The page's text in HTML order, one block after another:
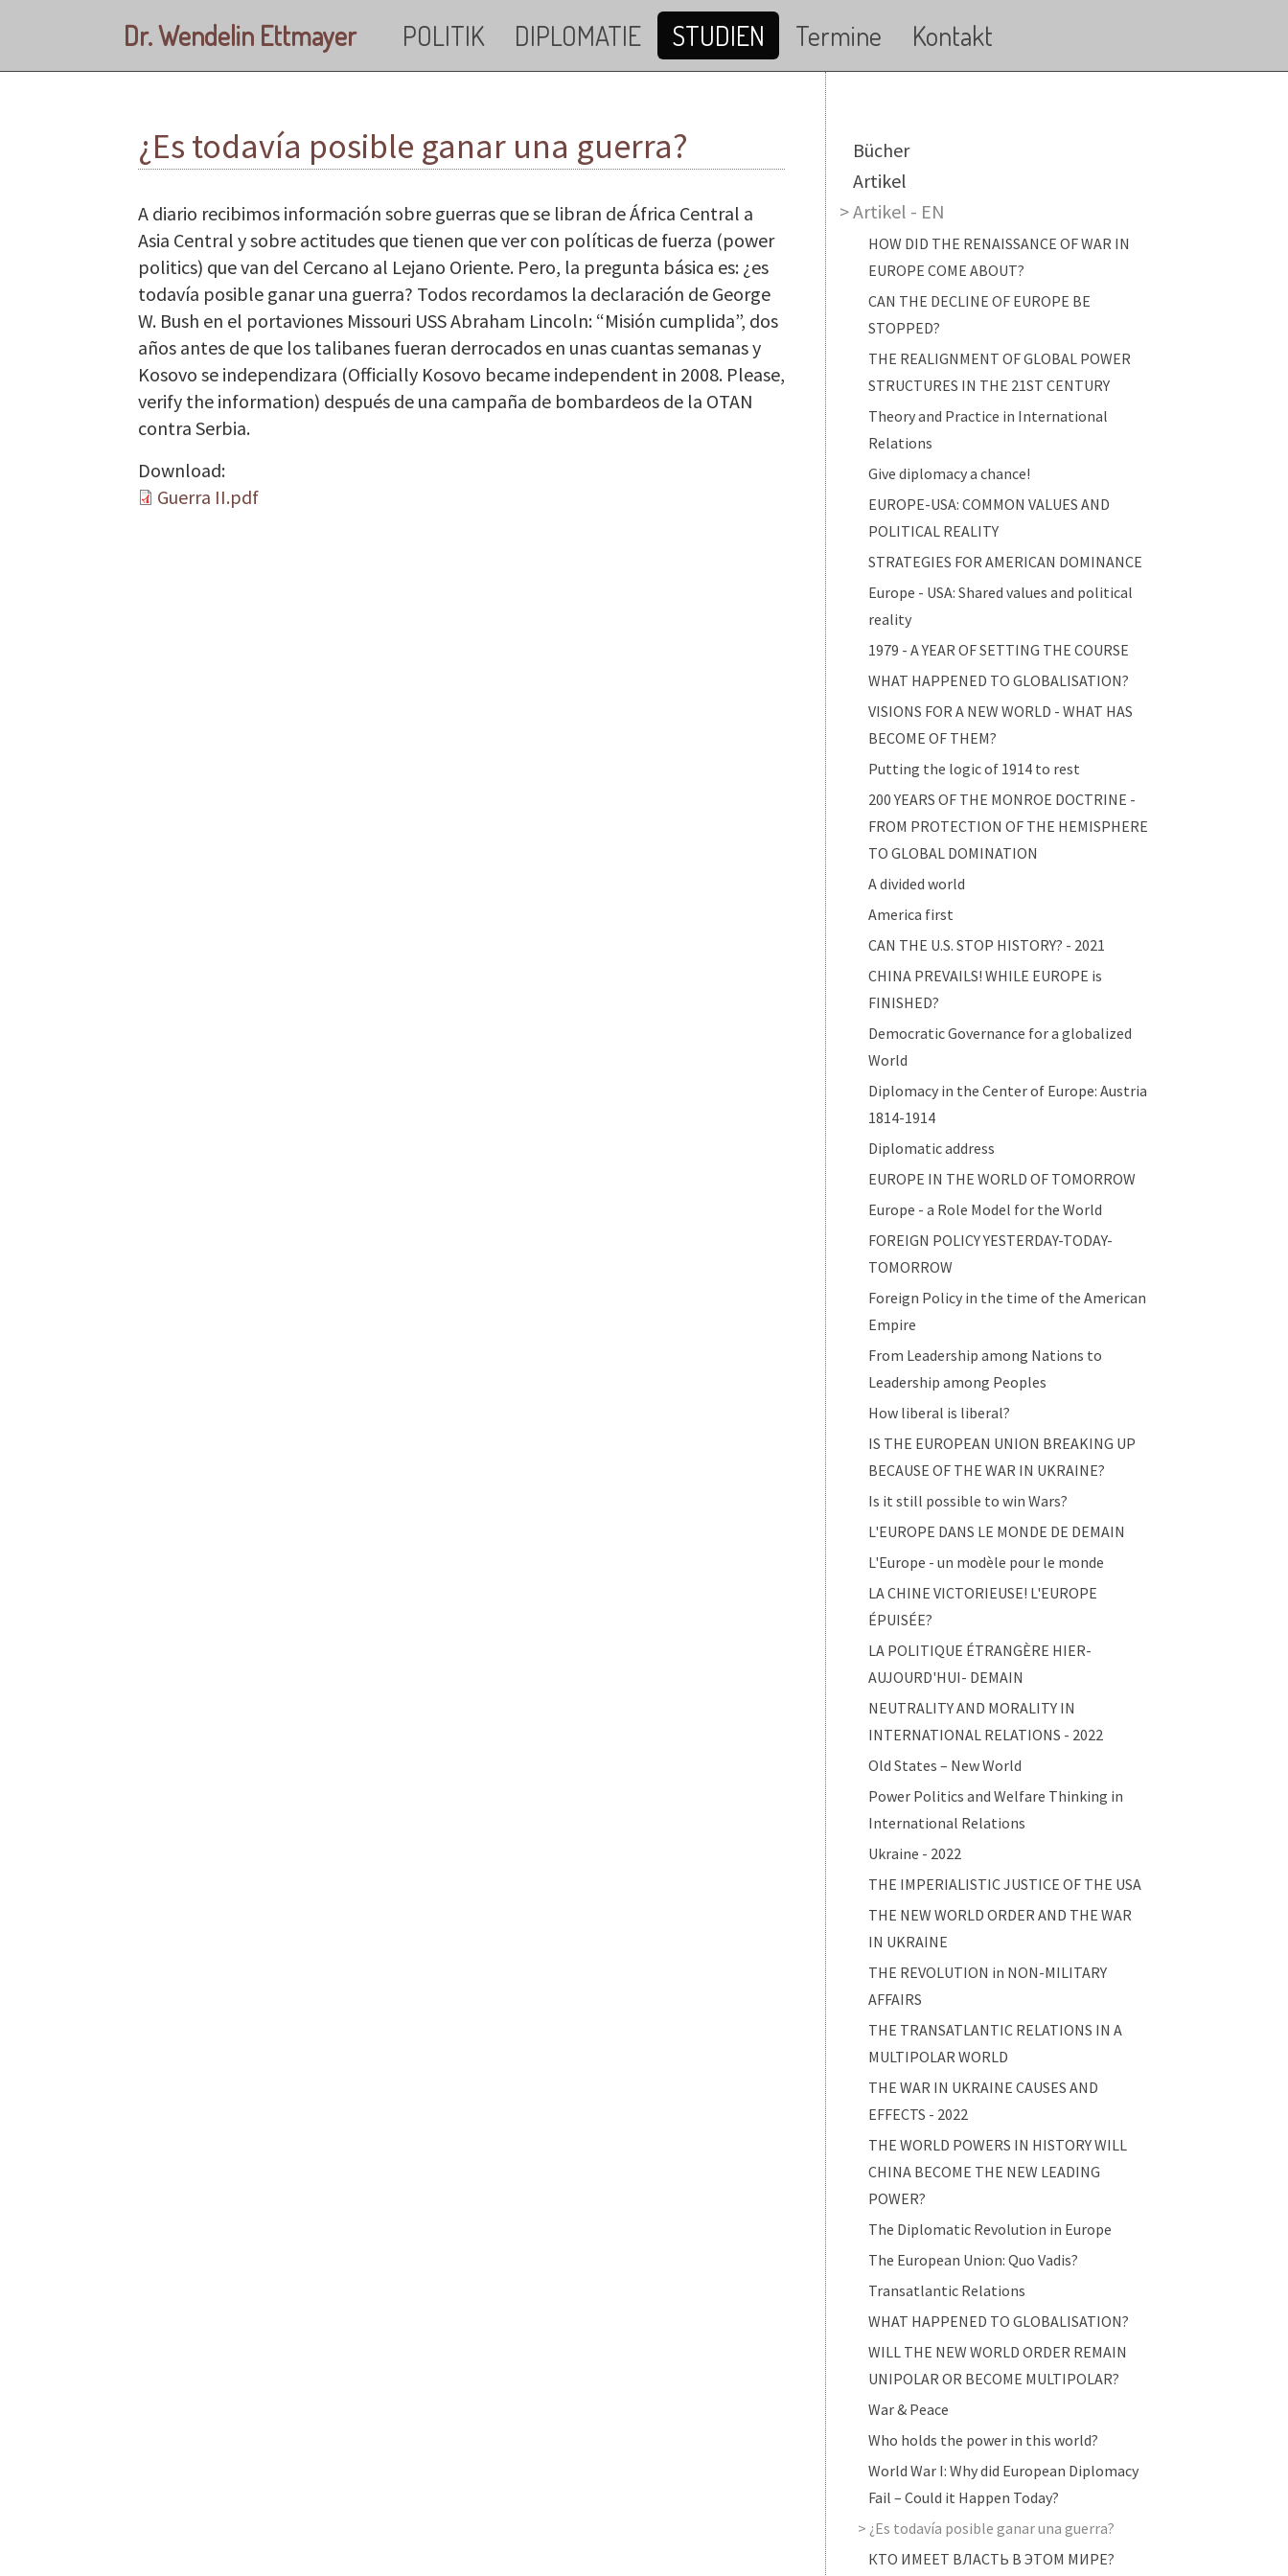
Dr. Wendelin Ettmayer POLITIK DIPLOMATIE STUDIEN Termine Kontakt
¿Es todavía posible ganar una guerra?
A diario recibimos información sobre guerras que se libran de África Central a
Asia Central y sobre actitudes que tienen que ver con políticas de fuerza (power
politics) que van del Cercano al Lejano Oriente. Pero, la pregunta básica es: ¿es
todavía posible ganar una guerra? Todos recordamos la declaración de George
W. Bush en el portaviones Missouri USS Abraham Lincoln: “Misión cumplida”, dos
años antes de que los talibanes fueran derrocados en unas cuantas semanas y
Kosovo se independizara (Officially Kosovo became independent in 2008. Please,
verify the information) después de una campaña de bombardeos de la OTAN
contra Serbia.
Download:
Guerra II.pdf
Main navigation
Bücher
Artikel
Artikel - EN
HOW DID THE RENAISSANCE OF WAR IN
EUROPE COME ABOUT?
CAN THE DECLINE OF EUROPE BE
STOPPED?
THE REALIGNMENT OF GLOBAL POWER
STRUCTURES IN THE 21ST CENTURY
Theory and Practice in International
Relations
Give diplomacy a chance!
EUROPE-USA: COMMON VALUES AND
POLITICAL REALITY
STRATEGIES FOR AMERICAN DOMINANCE
Europe - USA: Shared values and political
reality
1979 - A YEAR OF SETTING THE COURSE
WHAT HAPPENED TO GLOBALISATION?
VISIONS FOR A NEW WORLD - WHAT HAS
BECOME OF THEM?
Putting the logic of 1914 to rest
200 YEARS OF THE MONROE DOCTRINE -
FROM PROTECTION OF THE HEMISPHERE
TO GLOBAL DOMINATION
A divided world
America first
CAN THE U.S. STOP HISTORY? - 2021
CHINA PREVAILS! WHILE EUROPE is
FINISHED?
Democratic Governance for a globalized
World
Diplomacy in the Center of Europe: Austria
1814-1914
Diplomatic address
EUROPE IN THE WORLD OF TOMORROW
Europe - a Role Model for the World
FOREIGN POLICY YESTERDAY-TODAY-
TOMORROW
Foreign Policy in the time of the American
Empire
From Leadership among Nations to
Leadership among Peoples
How liberal is liberal?
IS THE EUROPEAN UNION BREAKING UP
BECAUSE OF THE WAR IN UKRAINE?
Is it still possible to win Wars?
L'EUROPE DANS LE MONDE DE DEMAIN
L'Europe - un modèle pour le monde
LA CHINE VICTORIEUSE! L'EUROPE
ÉPUISÉE?
LA POLITIQUE ÉTRANGÈRE HIER-
AUJOURD'HUI- DEMAIN
NEUTRALITY AND MORALITY IN
INTERNATIONAL RELATIONS - 2022
Old States – New World
Power Politics and Welfare Thinking in
International Relations
Ukraine - 2022
THE IMPERIALISTIC JUSTICE OF THE USA
THE NEW WORLD ORDER AND THE WAR
IN UKRAINE
THE REVOLUTION in NON-MILITARY
AFFAIRS
THE TRANSATLANTIC RELATIONS IN A
MULTIPOLAR WORLD
THE WAR IN UKRAINE CAUSES AND
EFFECTS - 2022
THE WORLD POWERS IN HISTORY WILL
CHINA BECOME THE NEW LEADING
POWER?
The Diplomatic Revolution in Europe
The European Union: Quo Vadis?
Transatlantic Relations
WHAT HAPPENED TO GLOBALISATION?
WILL THE NEW WORLD ORDER REMAIN
UNIPOLAR OR BECOME MULTIPOLAR?
War & Peace
Who holds the power in this world?
World War I: Why did European Diplomacy
Fail – Could it Happen Today?
¿Es todavía posible ganar una guerra?
КТО ИМЕЕТ ВЛАСТЬ В ЭТОМ МИРЕ?